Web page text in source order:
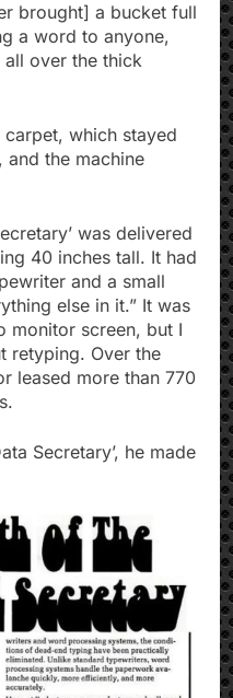
brought] a bucket full
a word to anyone,
over the thick
which stayed
the machine
was delivered
40 inches tall. It had
and a small
else in it.” It was
monitor screen, but I
retyping. Over the
leased more than 770
Secretary’, he made